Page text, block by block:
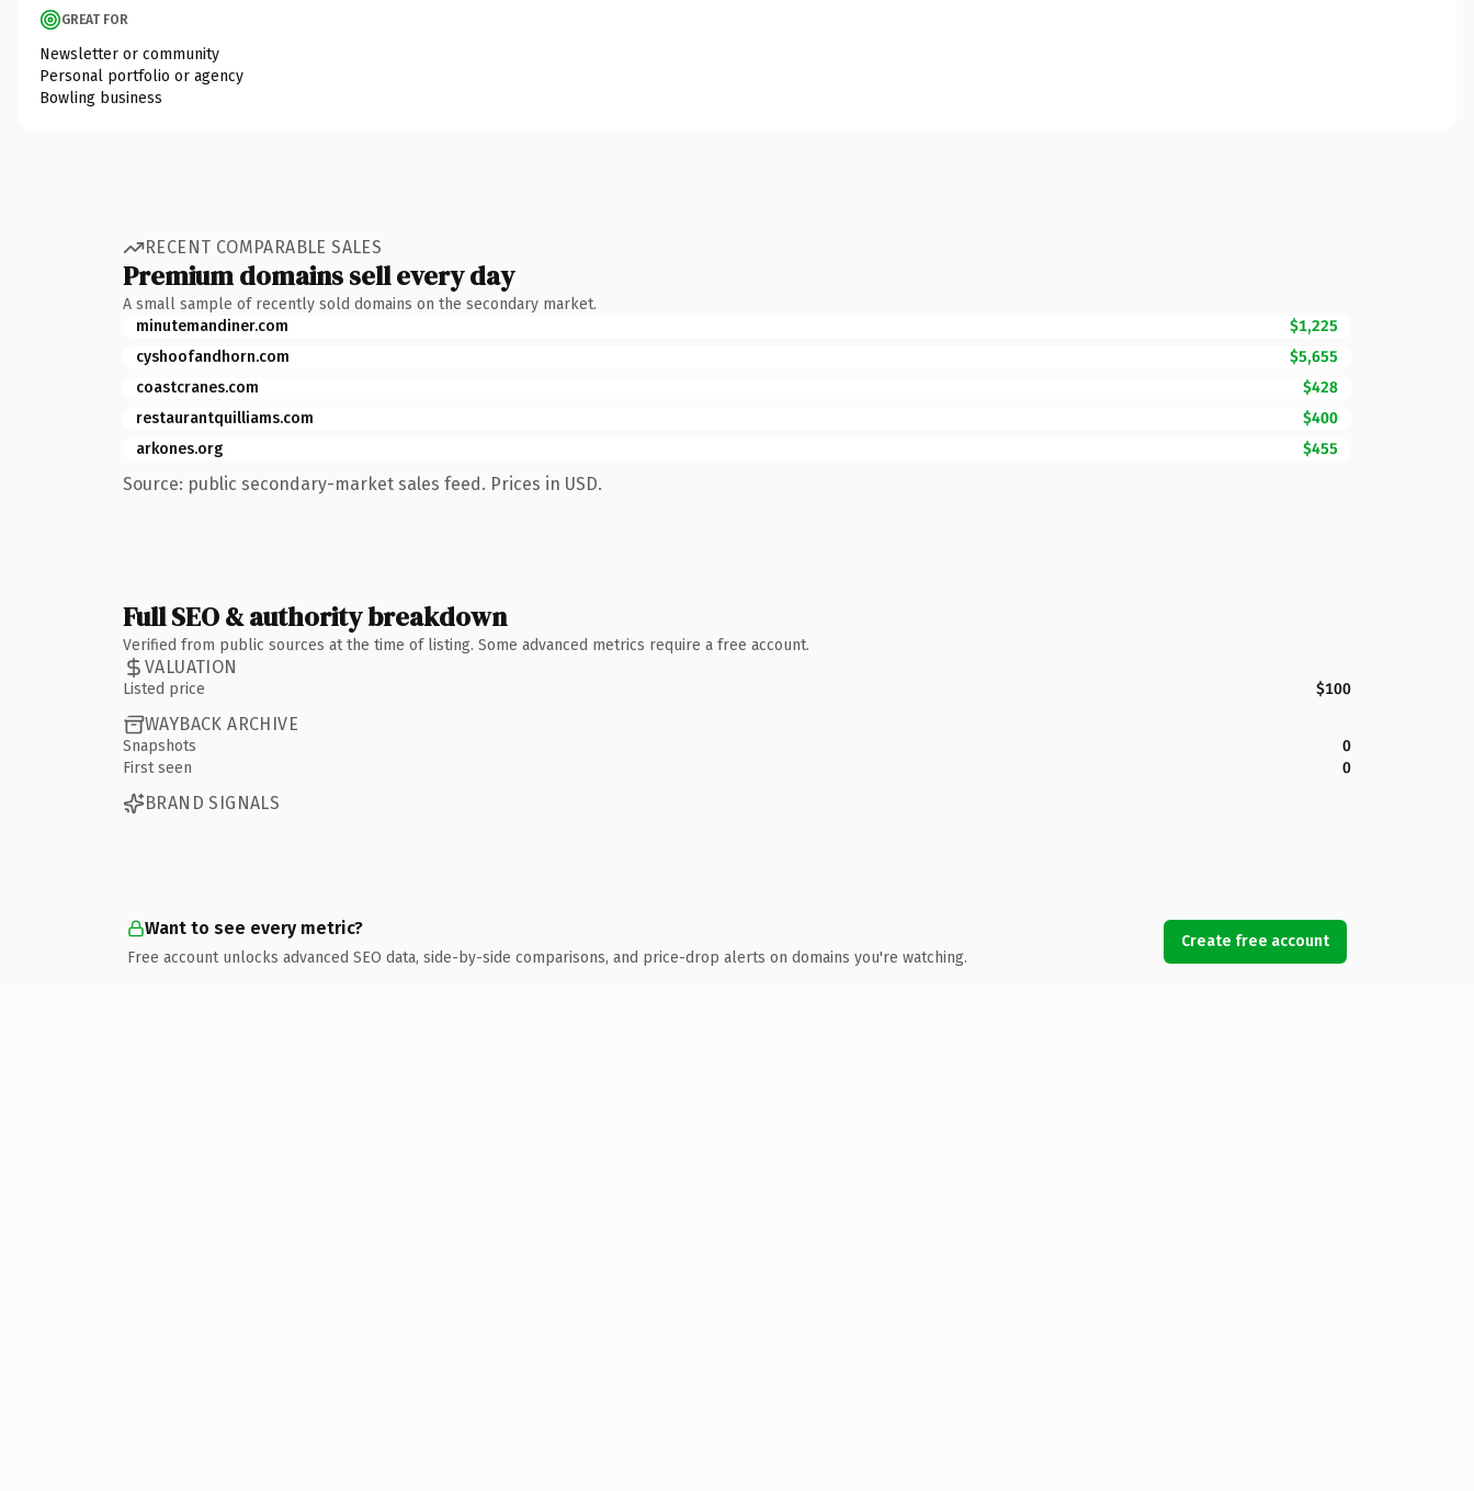
GREAT FOR
Newsletter or community
Personal portfolio or agency
Bowling business
RECENT COMPARABLE SALES
Premium domains sell every day
A small sample of recently sold domains on the secondary market.
minutemandiner.com
$1,225
cyshoofandhorn.com
$5,655
coastcranes.com
$428
restaurantquilliams.com
$400
arkones.org
$455
Source: public secondary-market sales feed. Prices in USD.
Full SEO & authority breakdown
Verified from public sources at the time of listing. Some advanced metrics require a free account.
VALUATION
Listed price $100
WAYBACK ARCHIVE
Snapshots
0
First seen
0
BRAND SIGNALS
Want to see every metric?
Free account unlocks advanced SEO data, side-by-side comparisons, and price-drop alerts on domains you're watching.
Create free account